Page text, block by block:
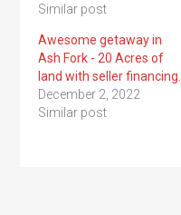
Similar post
Awesome getaway in
Ash Fork - 20 Acres of
land with seller financing.
December 2, 2022
Similar post